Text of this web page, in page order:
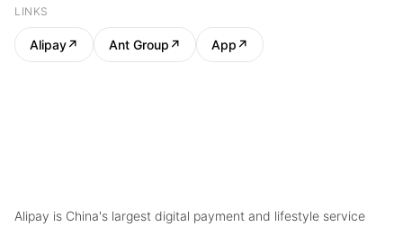
LINKS
Alipay↗ Ant Group ↗ App ↗
Alipay is China's largest digital payment and lifestyle service